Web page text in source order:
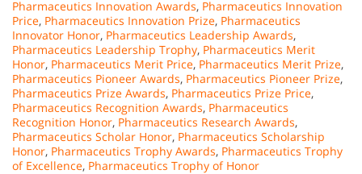
Pharmaceutics Innovation Awards, Pharmaceutics Innovation
Price, Pharmaceutics Innovation Prize, Pharmaceutics
Innovator Honor, Pharmaceutics Leadership Awards,
Pharmaceutics Leadership Trophy, Pharmaceutics Merit
Honor, Pharmaceutics Merit Price, Pharmaceutics Merit Prize,
Pharmaceutics Pioneer Awards, Pharmaceutics Pioneer Prize,
Pharmaceutics Prize Awards, Pharmaceutics Prize Price,
Pharmaceutics Recognition Awards, Pharmaceutics
Recognition Honor, Pharmaceutics Research Awards,
Pharmaceutics Scholar Honor, Pharmaceutics Scholarship
Honor, Pharmaceutics Trophy Awards, Pharmaceutics Trophy
of Excellence, Pharmaceutics Trophy of Honor